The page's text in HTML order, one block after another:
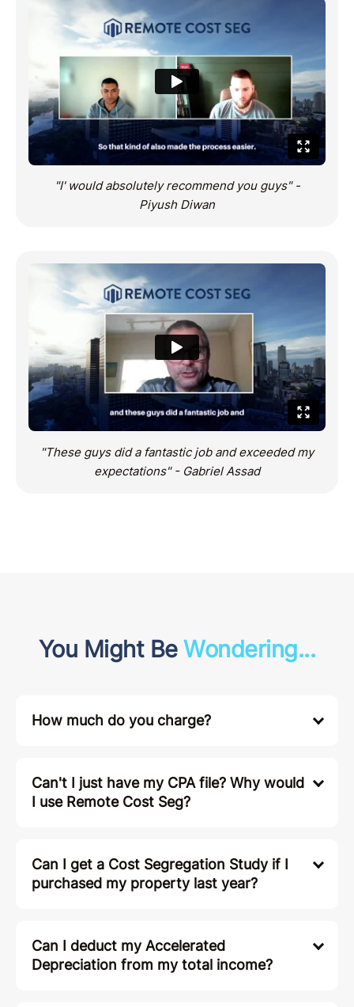
"I' would absolutely recommend you guys" -
Piyush Diwan
"These guys did a fantastic job and exceeded my
expectations" - Gabriel Assad
You Might BeWondering...
How much do you charge?
Can't I just have my CPA file? Why would
I use Remote Cost Seg?
Can I get a Cost Segregation Study if I
purchased my property last year?
Can I deduct my Accelerated
Depreciation from my total income?